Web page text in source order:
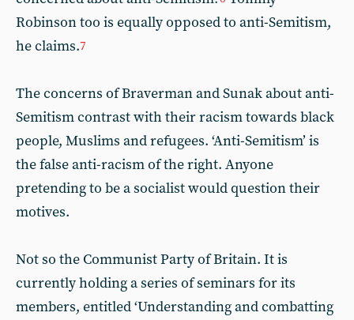
Robinson too is equally opposed to anti-Semitism,
he claims.7
The concerns of Braverman and Sunak about anti-
Semitism contrast with their racism towards black
people, Muslims and refugees. ‘Anti-Semitism’ is
the false anti-racism of the right. Anyone
pretending to be a socialist would question their
motives.
Not so the Communist Party of Britain. It is
currently holding a series of seminars for its
members, entitled ‘Understanding and combatting